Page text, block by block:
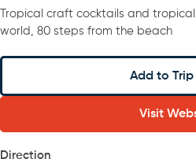
Tropical craft cocktails and
world, 80 steps from the beach
Add to Trip
Visit
Direction